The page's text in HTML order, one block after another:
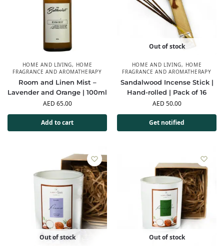
HOME AND LIVING, HOME
FRAGRANCE AND AROMATHERAPY
Room and Linen Mist –
Lavender and Orange | 100ml
AED 65.00
Add to cart
Out of stock
HOME AND LIVING, HOME
FRAGRANCE AND AROMATHERAPY
Sandalwood Incense Stick |
Hand-rolled | Pack of 16
AED 50.00
Get notified
Out of stock Out of stock